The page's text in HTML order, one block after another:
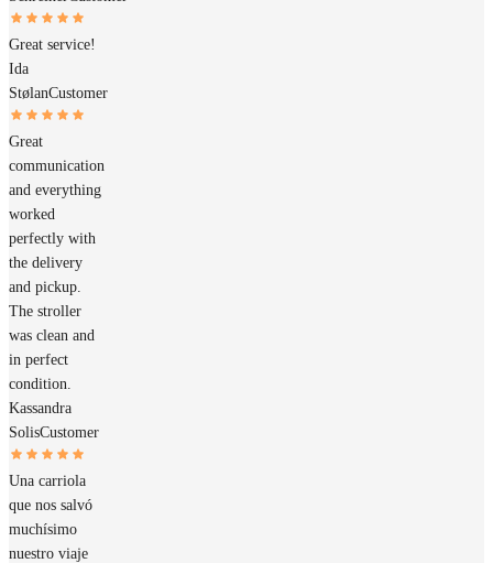
Great service!
Ida
StølanCustomer
Great
communication
and everything
worked
perfectly with
the delivery
and pickup.
The stroller
was clean and
in perfect
condition.
Kassandra
SolisCustomer
Una carriola
que nos salvó
muchísimo
nuestro viaje